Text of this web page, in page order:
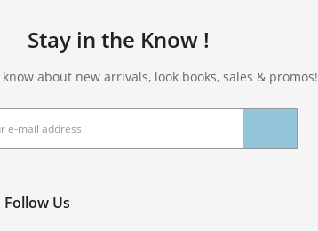
Stay in the Know !
about new arrivals, look books, sales & promos!
Follow Us